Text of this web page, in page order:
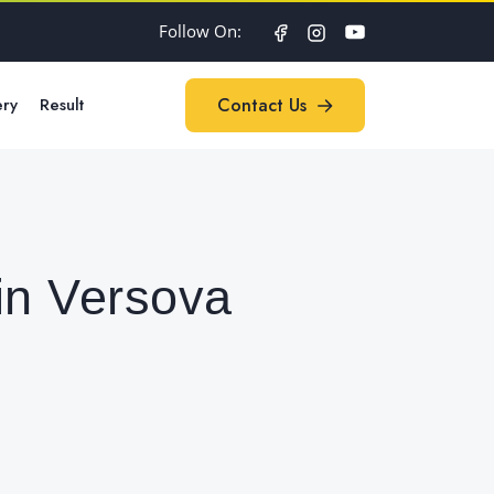
Follow On:
Result Contact Us
Versova